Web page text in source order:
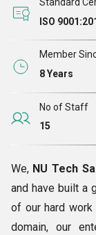
ISO
Member
8 Years
No of Staff
15
We, NU Tech
and have built a
of our hard work
domain, our